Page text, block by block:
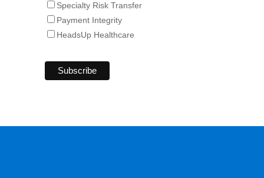
Specialty Risk Transfer
Payment Integrity
HeadsUp Healthcare